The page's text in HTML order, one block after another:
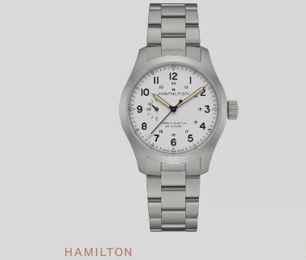
HAMILTON